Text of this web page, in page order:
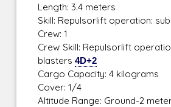
Length: 3.4 meters
Skill: Repulsorlift operation:
Crew: 1
Crew Skill: Repulsorlift
blasters4D+2
Cargo Capacity: 4 kilograms
Cover: 1/4
Altitude Range: Ground-2